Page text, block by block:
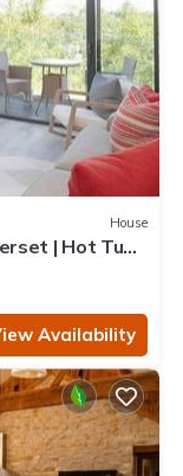
House
| Hot Tub |
Availability